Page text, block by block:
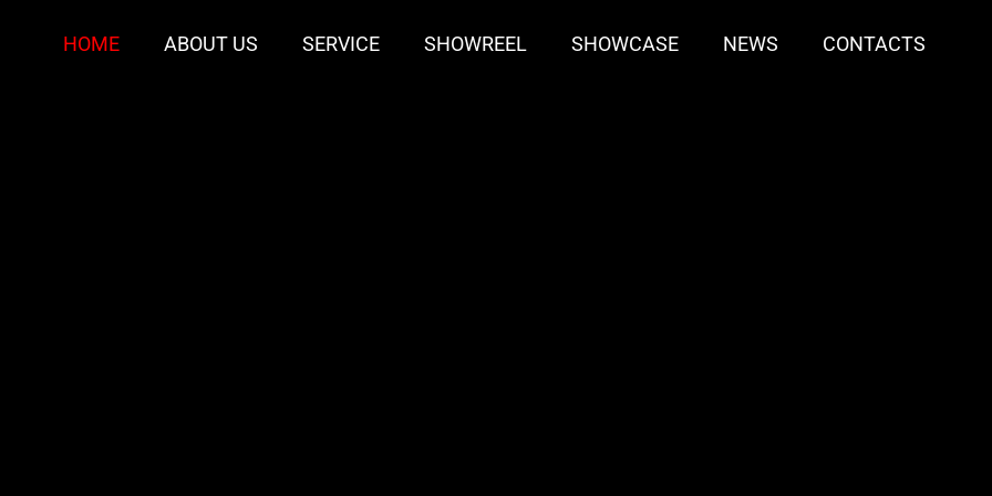
HOME ABOUT US SERVICE SHOWREEL SHOWCASE NEWS CONTACTS